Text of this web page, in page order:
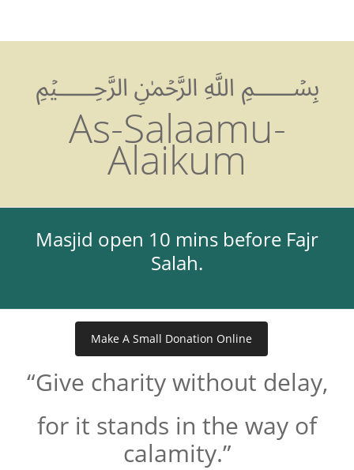
﷽
As-Salaamu-
Alaikum
Masjid open 10 mins before Fajr
Salah.
Make A Small Donation Online
“Give charity without delay,
for it stands in the way of
calamity.”